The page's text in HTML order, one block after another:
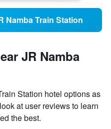
Namba Train Station
JR Namba
Station hotel options as
at user reviews to learn
the best.